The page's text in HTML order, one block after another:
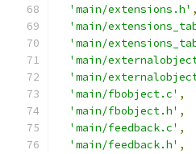
'main/extensions.h' ,
'main/
'main/
'main/
'main/
'main/fbobject.c' ,
'main/fbobject.h' ,
'main/feedback.c' ,
'main/feedback.h' ,